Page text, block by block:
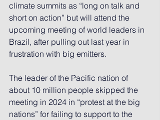
climate summits as “long on talk and
short on action” but will attend the
upcoming meeting of world leaders in
Brazil, after pulling out last year in
frustration with big emitters.
The leader of the Pacific nation of
about 10 million people skipped the
meeting in 2024 in “protest at the big
nations” for failing to support to the